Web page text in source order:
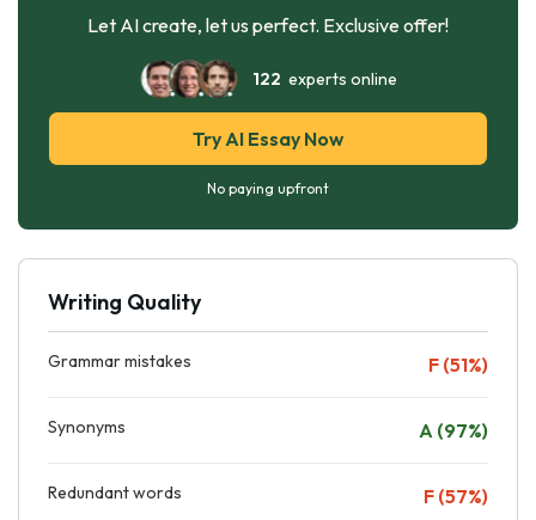
Let AI create, let us perfect. Exclusive offer!
122 experts online
Try AI Essay Now
No paying upfront
Writing Quality
Grammar mistakes F (51%)
Synonyms A (97%)
Redundant words F (57%)